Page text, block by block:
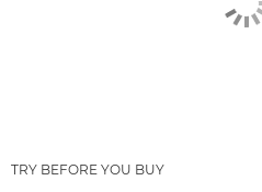
TRY BEFORE YOU BUY